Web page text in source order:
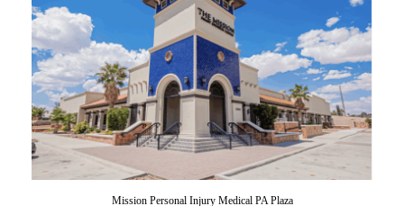
Mission Personal Injury Medical PA Plaza